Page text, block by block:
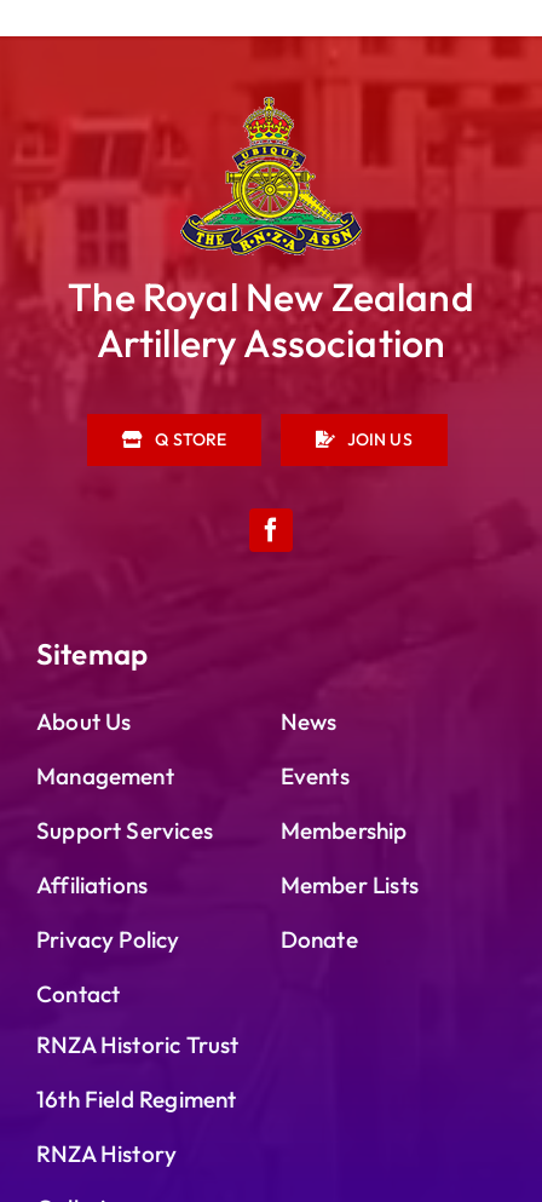
The Royal New Zealand
Artillery Association
Q STORE JOIN US
Sitemap
About Us
Management
Support Services
Affiliations
Privacy Policy
Contact
News
Events
Membership
Member Lists
Donate
RNZA Historic Trust
16th Field Regiment
RNZA History